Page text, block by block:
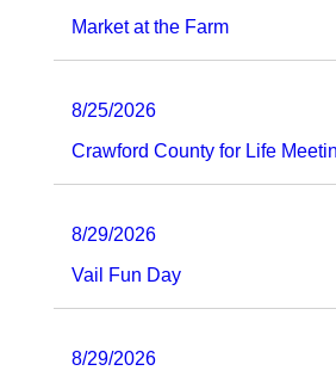
Market at the Farm
8/25/2026
Crawford County for Life
8/29/2026
Vail Fun Day
8/29/2026